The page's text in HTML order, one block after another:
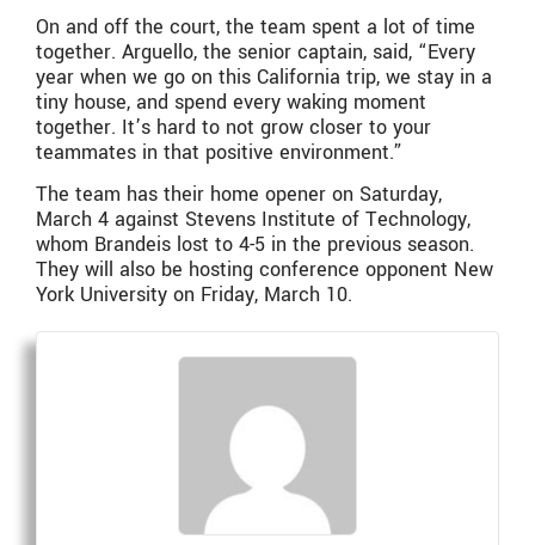
On and off the court, the team spent a lot of time
together. Arguello, the senior captain, said, “Every
year when we go on this California trip, we stay in a
tiny house, and spend every waking moment
together. It’s hard to not grow closer to your
teammates in that positive environment.”
The team has their home opener on Saturday,
March 4 against Stevens Institute of Technology,
whom Brandeis lost to 4-5 in the previous season.
They will also be hosting conference opponent New
York University on Friday, March 10.